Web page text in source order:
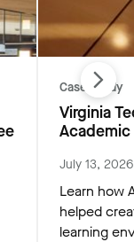
Case Study
Virginia
July 13, 2026
Learn how
helped
learning